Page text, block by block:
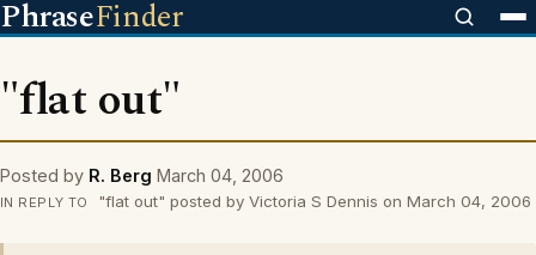
PhraseFinder
"flat out"
Posted by R. Berg March 04, 2006
IN REPLY TO "flat out" posted by Victoria S Dennis on March 04, 2006